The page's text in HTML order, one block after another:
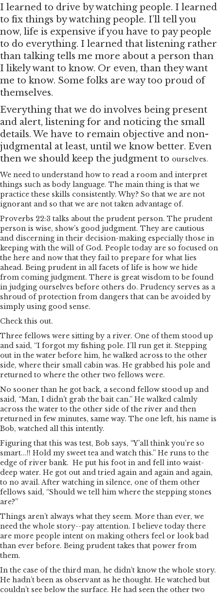
I learned to drive by watching people. I learned
to fix things by watching people. I’ll tell you
now, life is expensive if you have to pay people
to do everything. I learned that listening rather
than talking tells me more about a person than
I likely want to know. Or even, than they want
me to know. Some folks are way too proud of
themselves.
Everything that we do involves being present
and alert, listening for and noticing the small
details. We have to remain objective and non-
judgmental at least, until we know better. Even
then we should keep the judgment to ourselves.
We need to understand how to read a room and interpret
things such as body language. The main thing is that we
practice these skills consistently. Why? So that we are not
ignorant and so that we are not taken advantage of.
Proverbs 22:3 talks about the prudent person. The prudent
person is wise, show’s good judgment. They are cautious
and discerning in their decision-making especially those in
keeping with the will of God. People today are so focused on
the here and now that they fail to prepare for what lies
ahead. Being prudent in all facets of life is how we hide
from coming judgment. There is great wisdom to be found
in judging ourselves before others do. Prudency serves as a
shroud of protection from dangers that can be avoided by
simply using good sense.
Check this out.
Three fellows were sitting by a river. One of them stood up
and said, “I forgot my fishing pole. I’ll run get it. Stepping
out in the water before him, he walked across to the other
side, where their small cabin was. He grabbed his pole and
returned to where the other two fellows were.
No sooner than he got back, a second fellow stood up and
said, “Man, I didn’t grab the bait can.” He walked calmly
across the water to the other side of the river and then
returned in few minutes, same way. The one left, his name is
Bob, watched all this intently.
Figuring that this was test, Bob says, “Y’all think you’re so
smart...!! Hold my sweet tea and watch this.” He runs to the
edge of river bank. He put his foot in and fell into waist-
deep water. He got out and tried again and again and again,
to no avail. After watching in silence, one of them other
fellows said, “Should we tell him where the stepping stones
are?”
Things aren’t always what they seem. More than ever, we
need the whole story--pay attention. I believe today there
are more people intent on making others feel or look bad
than ever before. Being prudent takes that power from
them.
In the case of the third man, he didn’t know the whole story.
He hadn’t been as observant as he thought. He watched but
couldn’t see below the surface. He had seen the other two